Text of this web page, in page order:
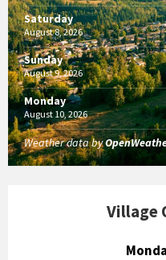
Saturday
August 8, 2026
Sunday
August 9, 2026
Monday
August 10, 2026
Weather data by
Village